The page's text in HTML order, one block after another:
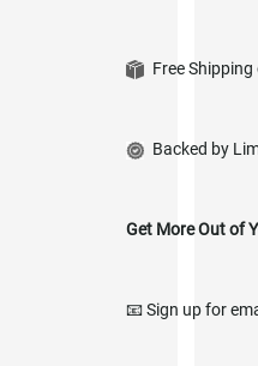
Free
Backed by
Get More Out of
📧 Sign up for